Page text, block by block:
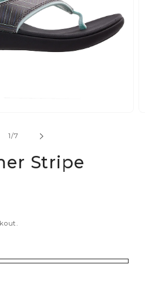
1/of
7
Stripe